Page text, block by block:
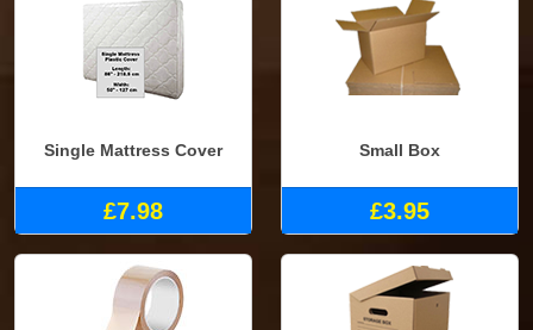
Single Mattress Cover
£7.98
Small Box
£3.95